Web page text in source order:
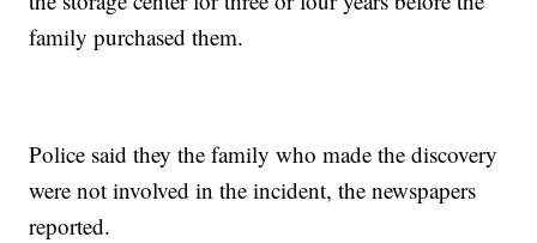
family purchased them.
Police said they the family who made the discovery
were not involved in the incident, the newspapers
reported.